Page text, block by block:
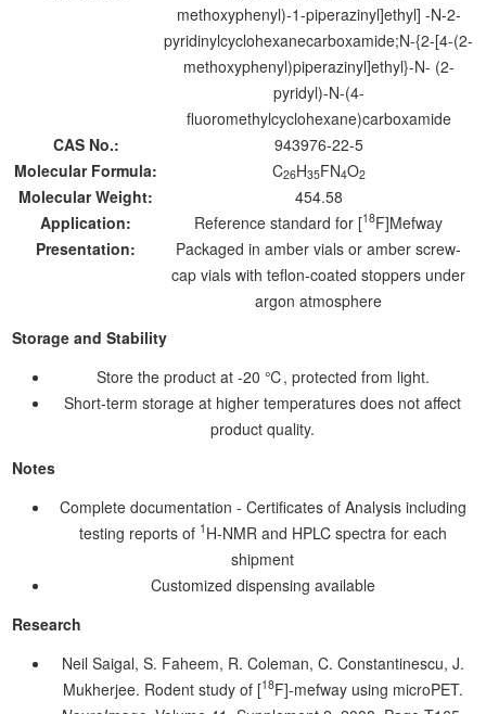
methoxyphenyl)-1-piperazinyl]ethyl] -N-2-
pyridinylcyclohexanecarboxamide;N-{2-[4-(2-
methoxyphenyl)piperazinyl]ethyl}-N- (2-
pyridyl)-N-(4-
fluoromethylcyclohexane)carboxamide
CAS No.:
943976-22-5
Molecular Formula:
C26H35FN4O2
Molecular Weight:
454.58
Application:
Reference standard for [18F]Mefway
Presentation:
Packaged in amber vials or amber screw-
cap vials with teflon-coated stoppers under
argon atmosphere
Storage and Stability
Store the product at -20 ℃, protected from light.
Short-term storage at higher temperatures does not affect
product quality.
Notes
Complete documentation - Certificates of Analysis including
testing reports of 1 H-NMR and HPLC spectra for each
shipment
Customized dispensing available
Research
Neil Saigal, S. Faheem, R. Coleman, C. Constantinescu, J.
Mukherjee. Rodent study of [18F]-mefway using microPET.